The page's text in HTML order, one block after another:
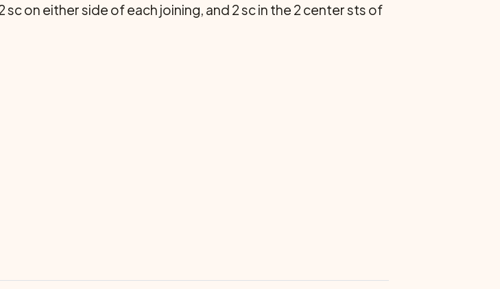
sc on either side of each joining, and 2 sc in the 2 center sts of